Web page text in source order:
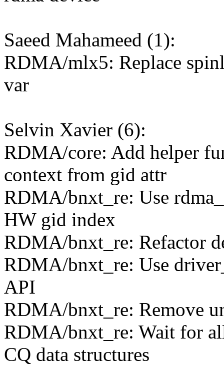
Saeed Mahameed (1):
RDMA/mlx5: Replace
var
Selvin Xavier (6):
RDMA/core: Add helper
context from gid attr
RDMA/bnxt_re: Use
HW gid index
RDMA/bnxt_re: Refactor
RDMA/bnxt_re: Use
API
RDMA/bnxt_re: Remove
RDMA/bnxt_re: Wait for
CQ data structures